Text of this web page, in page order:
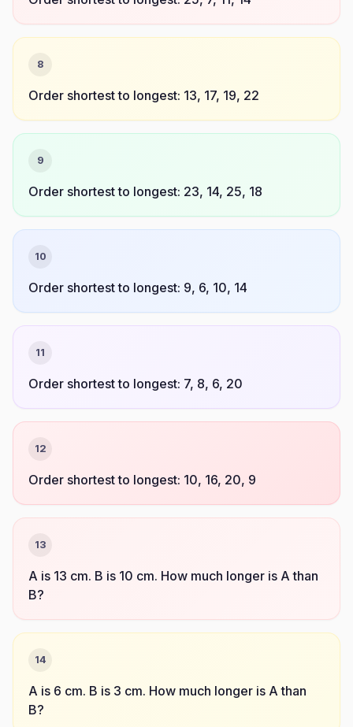
8
Order shortest to longest: 13, 17, 19, 22
9
Order shortest to longest: 23, 14, 25, 18
10
Order shortest to longest: 9, 6, 10, 14
11
Order shortest to longest: 7, 8, 6, 20
12
Order shortest to longest: 10, 16, 20, 9
13
A is 13 cm. B is 10 cm. How much longer is A than
B?
14
A is 6 cm. B is 3 cm. How much longer is A than
B?